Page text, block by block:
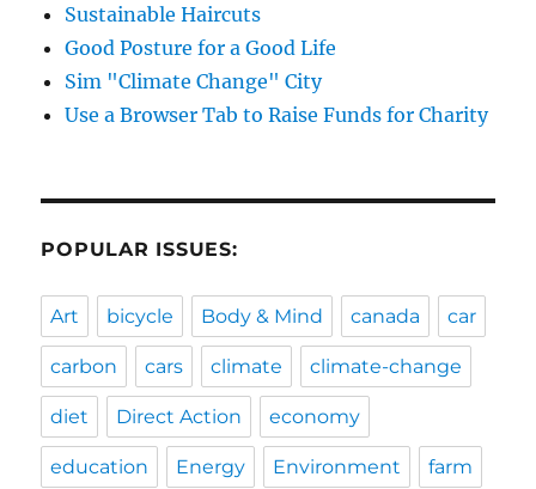
Sustainable Haircuts
Good Posture for a Good Life
Sim "Climate Change" City
Use a Browser Tab to Raise Funds for Charity
POPULAR ISSUES:
Art bicycle Body & Mind canada car
carbon cars climate climate-change
diet Direct Action economy
education Energy Environment farm